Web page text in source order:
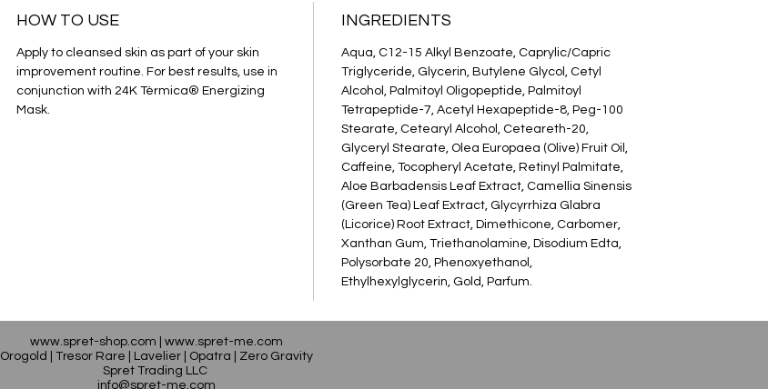
HOW TO USE
Apply to cleansed skin as part of your skin
improvement routine. For best results, use in
conjunction with 24K Tèrmica® Energizing
Mask.
INGREDIENTS
Aqua, C12-15 Alkyl Benzoate, Caprylic/Capric
Triglyceride, Glycerin, Butylene Glycol, Cetyl
Alcohol, Palmitoyl Oligopeptide, Palmitoyl
Tetrapeptide-7, Acetyl Hexapeptide-8, Peg-100
Stearate, Cetearyl Alcohol, Ceteareth-20,
Glyceryl Stearate, Olea Europaea (Olive) Fruit Oil,
Caffeine, Tocopheryl Acetate, Retinyl Palmitate,
Aloe Barbadensis Leaf Extract, Camellia Sinensis
(Green Tea) Leaf Extract, Glycyrrhiza Glabra
(Licorice) Root Extract, Dimethicone, Carbomer,
Xanthan Gum, Triethanolamine, Disodium Edta,
Polysorbate 20, Phenoxyethanol,
Ethylhexylglycerin, Gold, Parfum.
www.spret-shop.com
www.spret-me.com
Orogold
Tresor Rare Lavelier Opatra
Zero Gravity
Spret Trading LLC
info@spret-me.com